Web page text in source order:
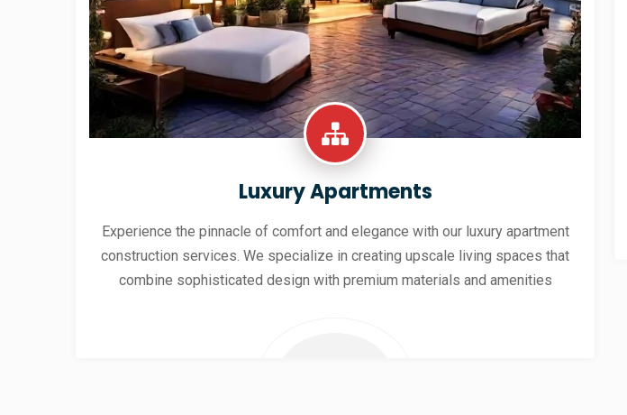
Luxury Apartments
Experience the pinnacle of comfort and elegance with our luxury apartment
construction services. We specialize in creating upscale living spaces that
combine sophisticated design with premium materials and amenities